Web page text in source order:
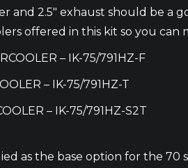
and 2.5″ exhaust should be a
offered in this kit so you
– IK-75/791HZ-F
– IK-75/791HZ-T
– IK-75/791HZ-S2T
as the base option for the 70